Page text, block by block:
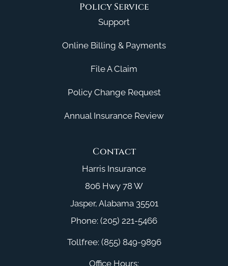
Policy Service
Support
Online Billing & Payments
File A Claim
Policy Change Request
Annual Insurance Review
Contact
Harris Insurance
806 Hwy 78 W
Jasper, Alabama 35501
Phone: (205) 221-5466
Tollfree: (855) 849-9896
Office Hours: